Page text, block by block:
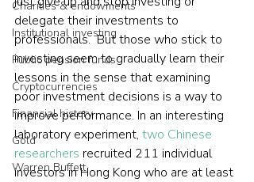
Charities & endowments
Institutional investing
Public pension funds
Cryptocurrencies
Financial history
Gold
Warren Buffett
delegate their investments to
professionals.  But those who stick to
investing seem to gradually learn their
lessons in the sense that examining
poor investment decisions is a way to
improve performance. In an interesting
laboratory experiment, two Chinese
researchers recruited 211 individual
investors in Hong Kong who are at least